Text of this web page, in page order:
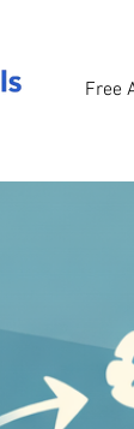
Free